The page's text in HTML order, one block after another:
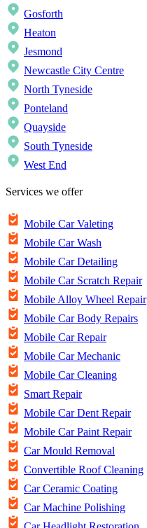
Gosforth
Heaton
Jesmond
Newcastle City Centre
North Tyneside
Ponteland
Quayside
South Tyneside
West End
Services we offer
Mobile Car Valeting
Mobile Car Wash
Mobile Car Detailing
Mobile Car Scratch Repair
Mobile Alloy Wheel Repair
Mobile Car Body Repairs
Mobile Car Repair
Mobile Car Mechanic
Mobile Car Cleaning
Smart Repair
Mobile Car Dent Repair
Mobile Car Paint Repair
Car Mould Removal
Convertible Roof Cleaning
Car Ceramic Coating
Car Machine Polishing